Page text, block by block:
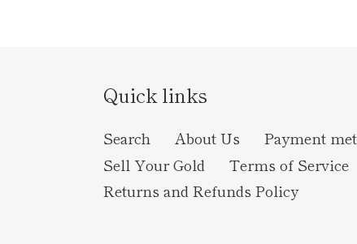
Quick links
Search About Us Payment
Sell Your Gold
Terms of Service
Returns and Refunds Policy